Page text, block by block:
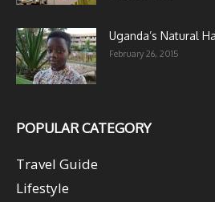
Uganda’s Natural
February 26, 2015
POPULAR CATEGORY
Travel Guide
Lifestyle